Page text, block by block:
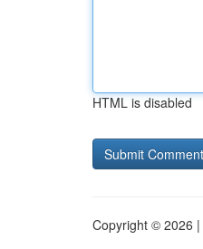
HTML is disabled
Copyright © 2026 |